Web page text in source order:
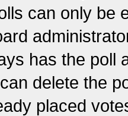
can only be
has the poll
delete the
placed